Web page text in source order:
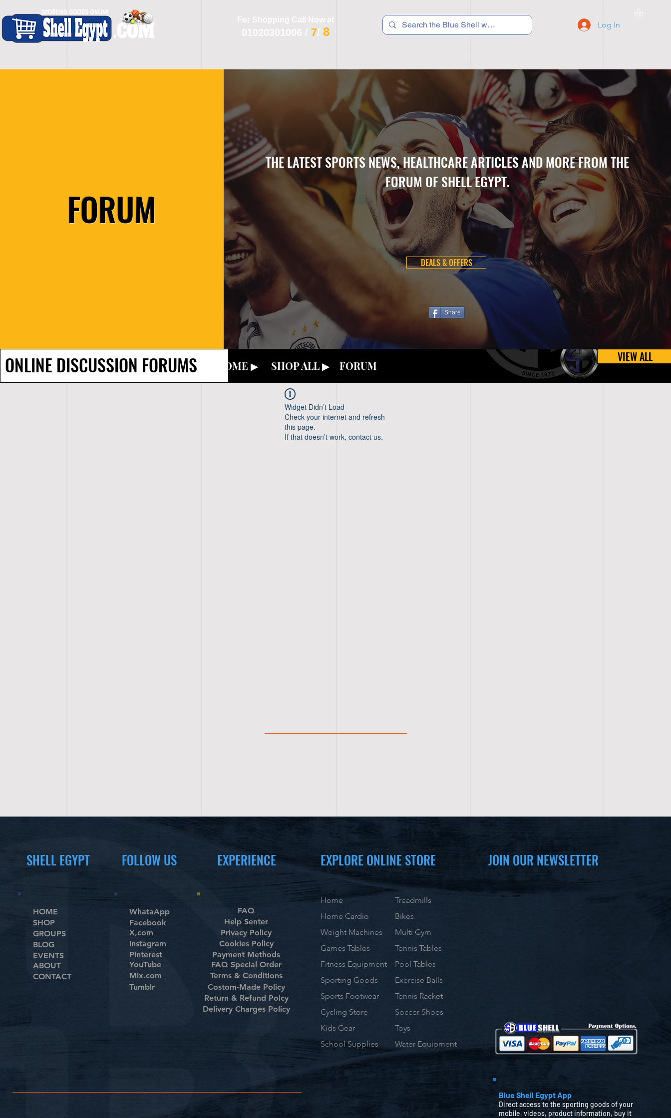
For Shopping Call Now at
01020301006 / 7/ 8
Log In
FORUM
THE LATEST SPORTS NEWS, HEALTHCARE ARTICLES AND MORE FROM THE
FORUM OF SHELL EGYPT.
DEALS & OFFERS
Share
ONLINE DISCUSSION FORUMS HOME ▶ SHOP ALL ▶ FORUM
VIEW ALL
Widget Didn’t Load
Check your internet and refresh
this page.
If that doesn’t work, contact us.
SHELL EGYPT
HOME
SHOP
GROUPS
BLOG
EVENTS
ABOUT
CONTACT
FOLLOW US EXPERIENCE
WhataApp
Facebook
X,com
Instagram
Pinterest
YouTube
Mix.com
Tumblr
FAQ
Help Senter
Privacy Policy
Cookies Policy
Payment Methods
FAQ Special Order
Terms & Conditions
Costom-Made Policy
Return & Refund Polcy
Delivery Charges Policy
EXPLORE ONLINE STORE
Home
Home Cardio
Weight Machines
Games Tables
Fitness Equipment
Sporting Goods
Sports Footwear
Cycling Store
Kids Gear
School Supplies
Treadmills
Bikes
Multi Gym
Tennis Tables
Pool Tables
Exercise Balls
Tennis Racket
Soccer Shoes
Toys
Water Equipment
JOIN OUR NEWSLETTER
Blue Shell Egypt App
Direct access to the sporting goods of your
mobile, videos, product information, buy it